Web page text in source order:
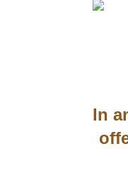
In